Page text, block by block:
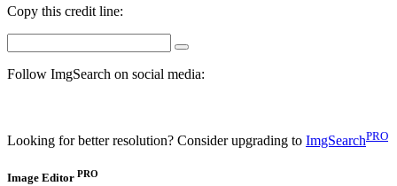
Copy this credit line:
Follow ImgSearch on social media:
Looking for better resolution? Consider upgrading to ImgSearchPRO
Image Editor PRO